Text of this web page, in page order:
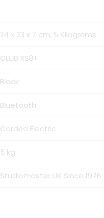
‎24 x 23 x 7 cm; 5 Kilograms
‎CLUB XS8+
‎Black
‎Bluetooth
‎Corded Electric
‎5 kg
‎Studiomaster UK Since 1976